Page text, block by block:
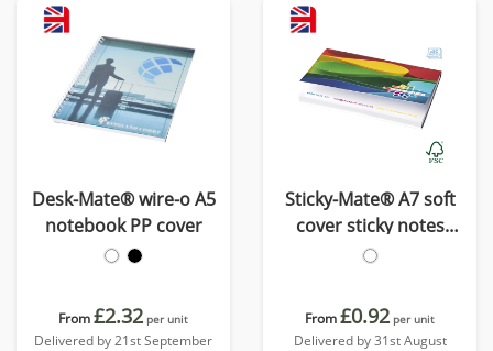
Desk-Mate® wire-o A5
notebook PP cover
From£2.32 per unit
Delivered by 21st September
Sticky-Mate® A7 soft
cover sticky notes
100x75mm
From£0.92 per unit
Delivered by 31st August